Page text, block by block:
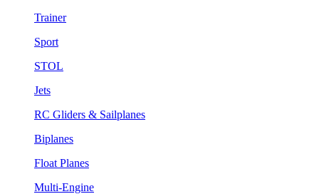
Trainer
Sport
STOL
Jets
RC Gliders & Sailplanes
Biplanes
Float Planes
Multi-Engine